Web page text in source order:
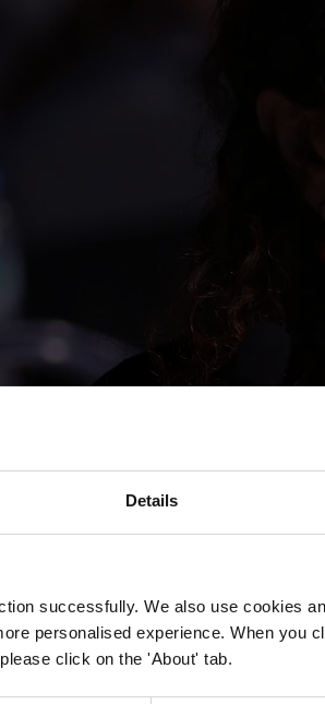
Details
successfully. We also use cookies
personalised experience. When you
click on the 'About' tab.